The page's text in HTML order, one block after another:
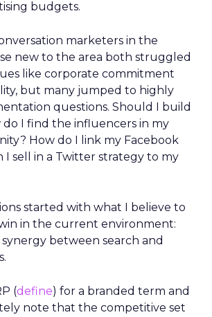
budgets.
marketers in the
new to the area both struggled
like corporate commitment
but many jumped to highly
questions. Should I build
do I find the influencers in my
How do I link my Facebook
I sell in a Twitter strategy to my
started with what I believe to
in the current environment:
between search and
(define) for a branded term and
note that the competitive set